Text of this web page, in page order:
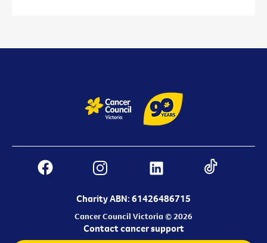
Charity ABN: 61426486715
Cancer Council Victoria © 2026
Contact cancer support